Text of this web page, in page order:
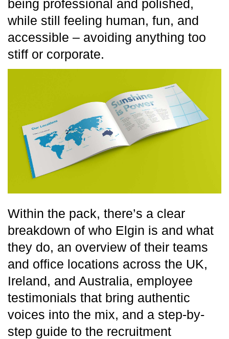
being professional and polished,
while still feeling human, fun, and
accessible – avoiding anything too
stiff or corporate.
Within the pack, there’s a clear
breakdown of who Elgin is and what
they do, an overview of their teams
and office locations across the UK,
Ireland, and Australia, employee
testimonials that bring authentic
voices into the mix, and a step-by-
step guide to the recruitment